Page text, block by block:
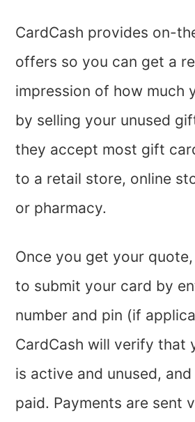
CardCash provides on-
offers so you can get a
impression of how much
by selling your unused
they accept most gift
to a retail store, online
or pharmacy.
Once you get your
to submit your card by
number and pin (if
CardCash will verify that
is active and unused, and
paid. Payments are sent